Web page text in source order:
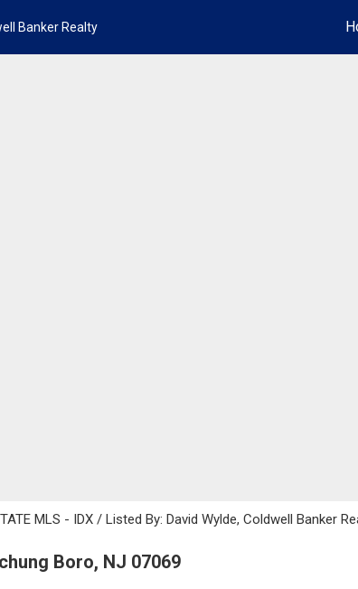
Banker Realty
MLS - IDX / Listed By: David Wylde, Coldwell Banker
Boro, NJ 07069